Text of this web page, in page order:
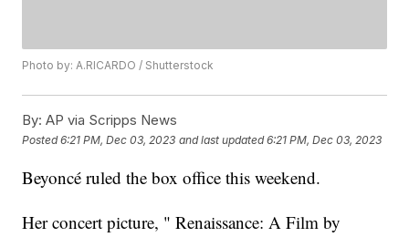
Photo by: A.RICARDO / Shutterstock
By: AP via Scripps News
Posted6:21 PM, Dec 03, 2023 and last updated 6:21 PM, Dec 03, 2023
Beyoncé ruled the box office this weekend.
Her concert picture, " Renaissance: A Film by